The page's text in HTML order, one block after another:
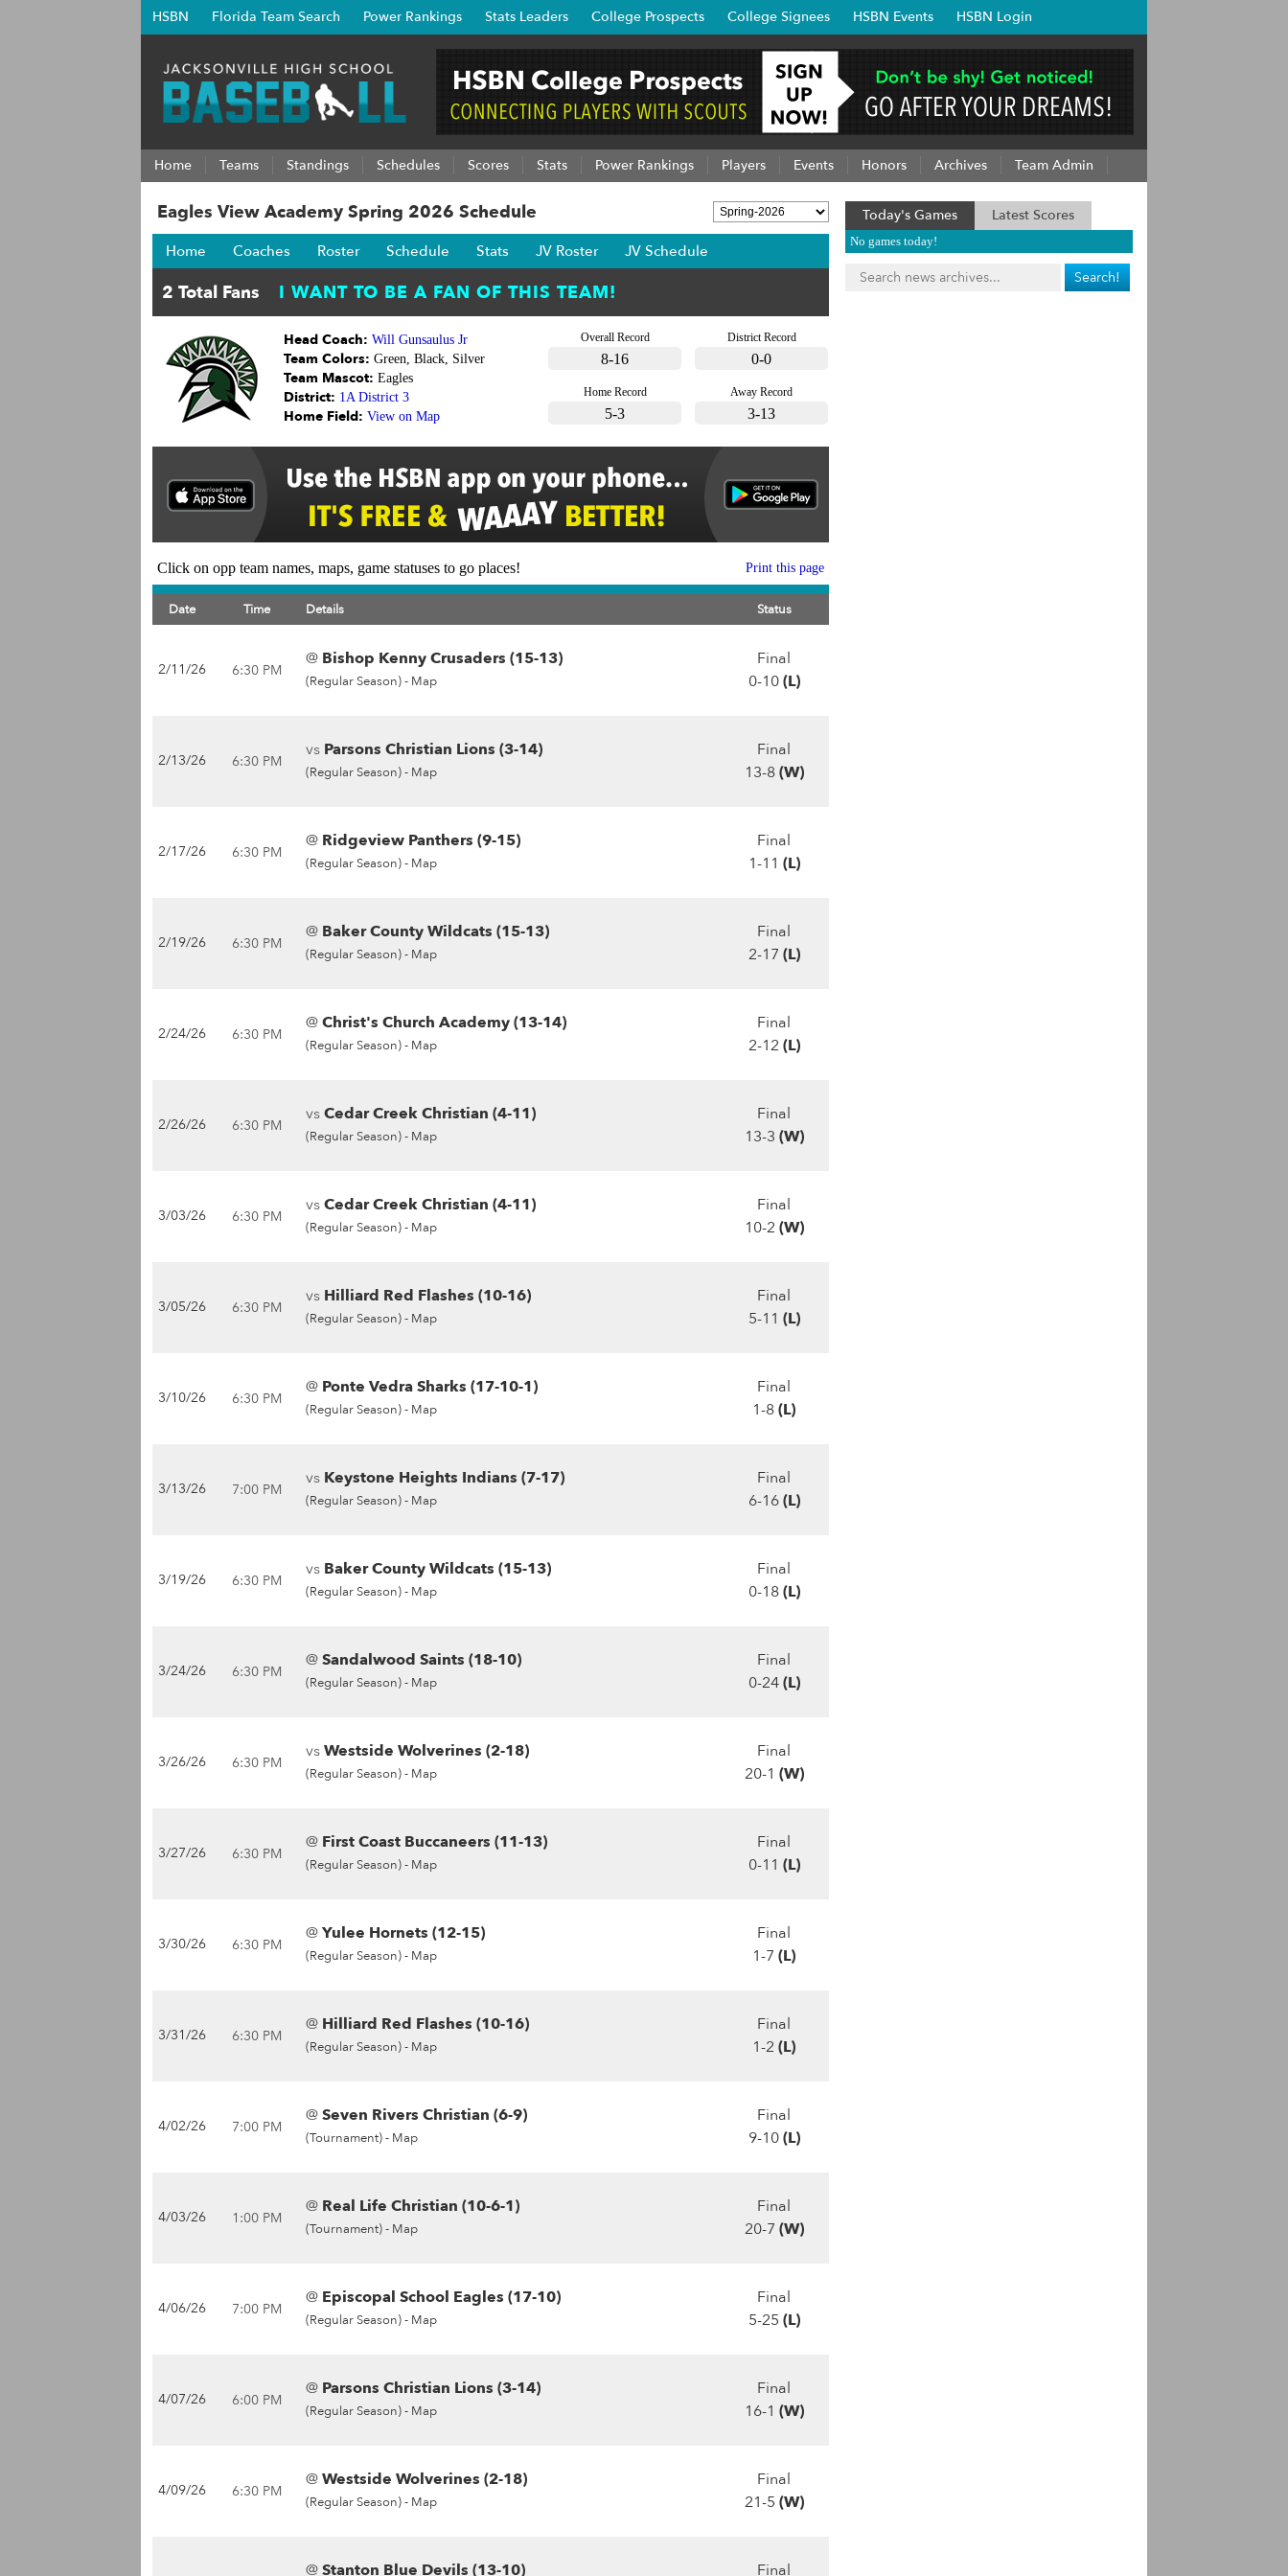
HSBN Florida Team Search Power Rankings Stats Leaders College Prospects College Signees HSBN Events HSBN Login
Home Teams Standings Schedules Scores Stats Power Rankings Players Events Honors Archives Team Admin
Eagles View Academy Spring 2026 Schedule
Home Coaches Roster Schedule Stats JV Roster JV Schedule
Overall Record
8-16
District Record
0-0
Home Record
5-3
Away Record
3-13
Head Coach: Will Gunsaulus Jr
Team Colors: Green, Black, Silver
Team Mascot: Eagles
District: 1A District 3
Home Field: View on Map
Click on opp team names, maps, game statuses to go places! Print this page
Date Time Details Status
2/11/26 6:30 PM
@ Bishop Kenny Crusaders (15-13)
(Regular Season) - Map
Final
0-10(L)
2/13/26 6:30 PM
vs Parsons Christian Lions (3-14)
(Regular Season) - Map
Final
13-8(W)
2/17/26 6:30 PM
@ Ridgeview Panthers (9-15)
(Regular Season) - Map
Final
1-11 (L)
2/19/26 6:30 PM
@ Baker County Wildcats (15-13)
(Regular Season) - Map
Final
2-17 (L)
2/24/26 6:30 PM
@Christ's Church Academy (13-14)
(Regular Season) - Map
Final
2-12 (L)
2/26/26 6:30 PM
vsCedar Creek Christian (4-11)
(Regular Season) - Map
Final
13-3 (W)
3/03/26 6:30 PM
vsCedar Creek Christian (4-11)
(Regular Season) - Map
Final
10-2 (W)
3/05/26 6:30 PM
vs Hilliard Red Flashes (10-16)
(Regular Season) - Map
Final
5-11 (L)
3/10/26 6:30 PM
@ Ponte Vedra Sharks (17-10-1)
(Regular Season) - Map
Final
1-8(L)
3/13/26 7:00 PM
vs Keystone Heights Indians (7-17)
(Regular Season) - Map
Final
6-16(L)
3/19/26 6:30 PM
vs Baker County Wildcats (15-13)
(Regular Season) - Map
Final
0-18(L)
3/24/26 6:30 PM
@Sandalwood Saints (18-10)
(Regular Season) - Map
Final
0-24(L)
3/26/26 6:30 PM
vsWestside Wolverines (2-18)
(Regular Season) - Map
Final
20-1 (W)
3/27/26 6:30 PM
@ First Coast Buccaneers (11-13)
(Regular Season) - Map
Final
0-11 (L)
3/30/26 6:30 PM
@Yulee Hornets (12-15)
(Regular Season) - Map
Final
1-7 (L)
3/31/26 6:30 PM
@ Hilliard Red Flashes (10-16)
(Regular Season) - Map
Final
1-2 (L)
4/02/26 7:00 PM
@Seven Rivers Christian (6-9)
(Tournament) - Map
Final
9-10(L)
4/03/26 1:00 PM
@ Real Life Christian (10-6-1)
(Tournament) - Map
Final
20-7 (W)
4/06/26 7:00 PM
@ Episcopal School Eagles (17-10)
(Regular Season) - Map
Final
5-25 (L)
4/07/26 6:00 PM
@ Parsons Christian Lions (3-14)
(Regular Season) - Map
Final
16-1 (W)
4/09/26 6:30 PM
@Westside Wolverines (2-18)
(Regular Season) - Map
Final
21-5 (W)
@Stanton Blue Devils (13-10)
Final
Today's Games Latest Scores
No games today!